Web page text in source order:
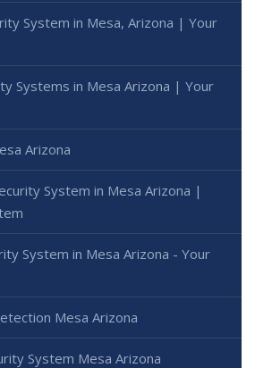
System in Mesa, Arizona | Your
Systems in Mesa Arizona | Your
Arizona
System in Mesa Arizona |
System in Mesa Arizona - Your
Mesa Arizona
System Mesa Arizona